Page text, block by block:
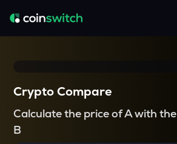
Crypto Compare
Calculate the price of A with the
B